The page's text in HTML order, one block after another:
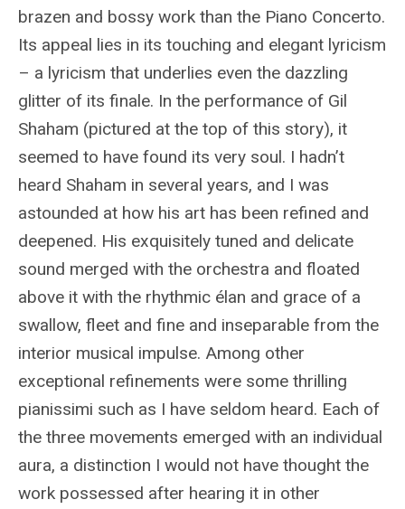
brazen and bossy work than the Piano Concerto.
Its appeal lies in its touching and elegant lyricism
– a lyricism that underlies even the dazzling
glitter of its finale. In the performance of Gil
Shaham (pictured at the top of this story), it
seemed to have found its very soul. I hadn’t
heard Shaham in several years, and I was
astounded at how his art has been refined and
deepened. His exquisitely tuned and delicate
sound merged with the orchestra and floated
above it with the rhythmic élan and grace of a
swallow, fleet and fine and inseparable from the
interior musical impulse. Among other
exceptional refinements were some thrilling
pianissimi such as I have seldom heard. Each of
the three movements emerged with an individual
aura, a distinction I would not have thought the
work possessed after hearing it in other